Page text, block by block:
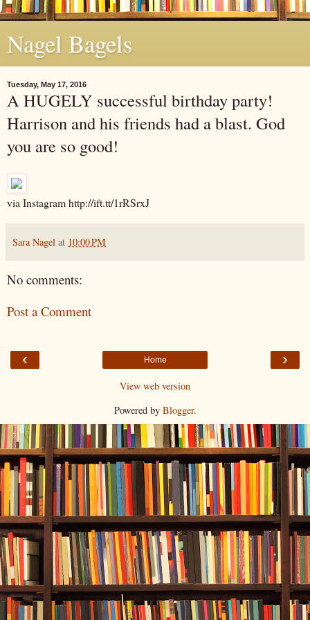
Nagel Bagels
Tuesday, May 17, 2016
A HUGELY successful birthday party!
Harrison and his friends had a blast. God
you are so good!
via Instagram http://ift.tt/1rRSrxJ
Sara Nagel at 10:00 PM
No comments:
Post a Comment
‹ ›
Home
View web version
Powered by Blogger.